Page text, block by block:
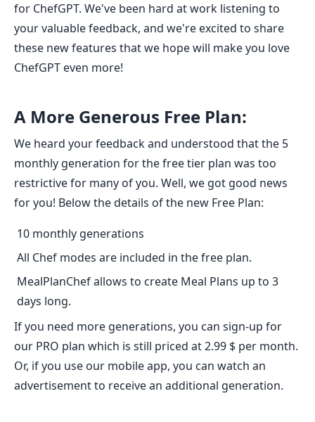
for ChefGPT. We've been hard at work listening to
your valuable feedback, and we're excited to share
these new features that we hope will make you love
ChefGPT even more!
A More Generous Free Plan:
We heard your feedback and understood that the 5
monthly generation for the free tier plan was too
restrictive for many of you. Well, we got good news
for you! Below the details of the new Free Plan:
10 monthly generations
All Chef modes are included in the free plan.
MealPlanChef allows to create Meal Plans up to 3
days long.
If you need more generations, you can sign-up for
our PRO plan which is still priced at 2.99 $ per month.
Or, if you use our mobile app, you can watch an
advertisement to receive an additional generation.